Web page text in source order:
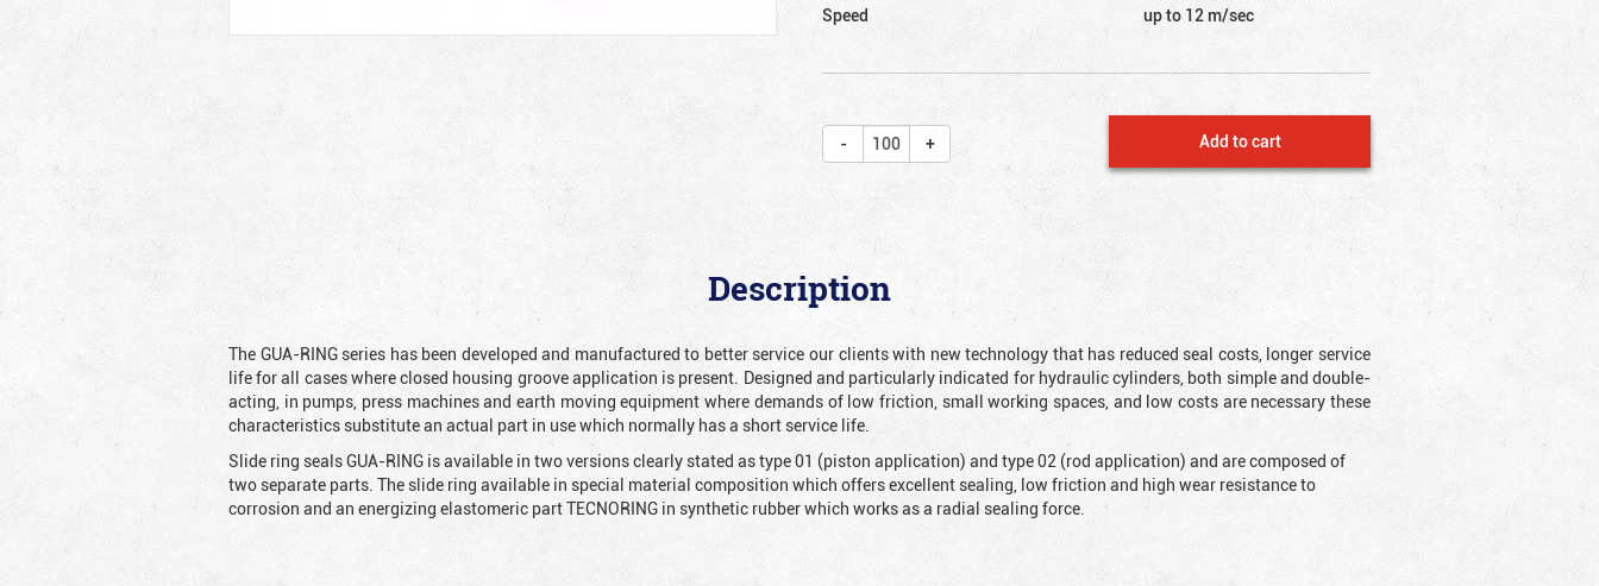
Speed
up to 12 m/sec
Add to cart
Description
The GUA-RING series has been developed and manufactured to better service our clients with new technology that has reduced seal costs, longer service
life for all cases where closed housing groove application is present. Designed and particularly indicated for hydraulic cylinders, both simple and double-
acting, in pumps, press machines and earth moving equipment where demands of low friction, small working spaces, and low costs are necessary these
characteristics substitute an actual part in use which normally has a short service life.
Slide ring seals GUA-RING is available in two versions clearly stated as type 01 (piston application) and type 02 (rod application) and are composed of
two separate parts. The slide ring available in special material composition which offers excellent sealing, low friction and high wear resistance to
corrosion and an energizing elastomeric part TECNORING in synthetic rubber which works as a radial sealing force.